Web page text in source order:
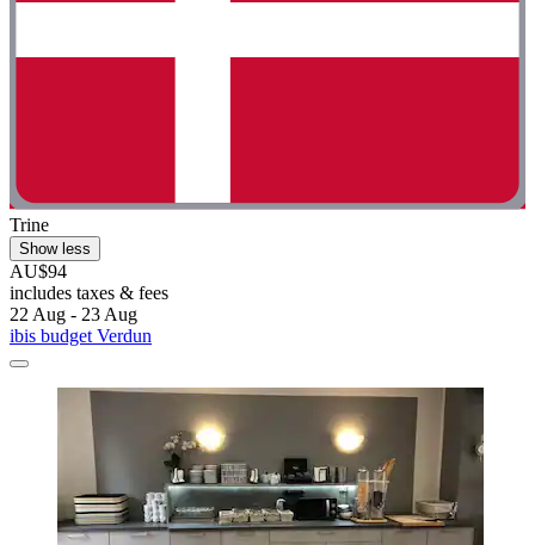
Trine
Show less
AU$94
includes taxes & fees
22 Aug - 23 Aug
ibis budget Verdun